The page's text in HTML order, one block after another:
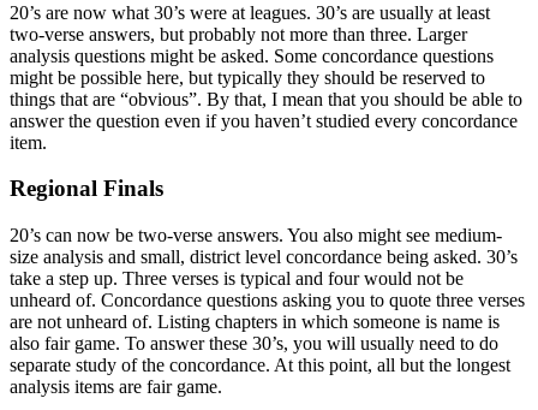
20’s are now what 30’s were at leagues. 30’s are usually at least
two-verse answers, but probably not more than three. Larger
analysis questions might be asked. Some concordance questions
might be possible here, but typically they should be reserved to
things that are “obvious”. By that, I mean that you should be able to
answer the question even if you haven’t studied every concordance
item.
Regional Finals
20’s can now be two-verse answers. You also might see medium-
size analysis and small, district level concordance being asked. 30’s
take a step up. Three verses is typical and four would not be
unheard of. Concordance questions asking you to quote three verses
are not unheard of. Listing chapters in which someone is name is
also fair game. To answer these 30’s, you will usually need to do
separate study of the concordance. At this point, all but the longest
analysis items are fair game.